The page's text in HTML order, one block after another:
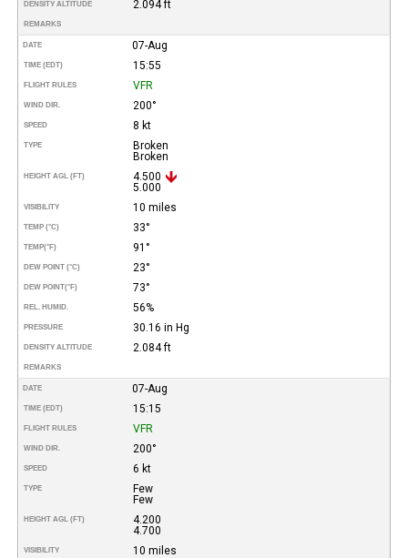
DENSITY ALTITUDE 2.094 ft
REMARKS
DATE 07-Aug
TIME (EDT) 15:55
FLIGHT RULES VFR
WIND DIR. 200°
SPEED 8 kt
TYPE
Broken
Broken
HEIGHT AGL (FT)
4.500
5.000
VISIBILITY 10 miles
TEMP (°C) 33°
TEMP(°F) 91°
DEW POINT (°C) 23°
DEW POINT(°F) 73°
REL. HUMID. 56%
PRESSURE 30.16 in Hg
DENSITY ALTITUDE 2.084 ft
REMARKS
DATE 07-Aug
TIME (EDT) 15:15
FLIGHT RULES VFR
WIND DIR. 200°
SPEED 6 kt
TYPE
Few
Few
HEIGHT AGL (FT)
4.200
4.700
VISIBILITY 10 miles